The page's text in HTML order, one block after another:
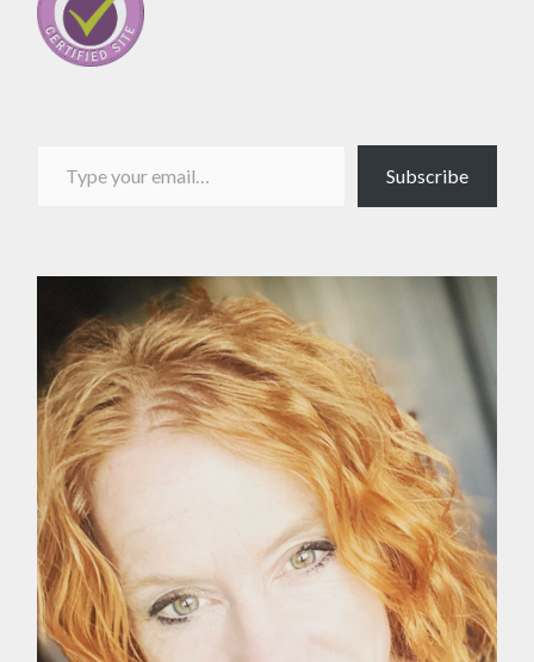
Subscribe